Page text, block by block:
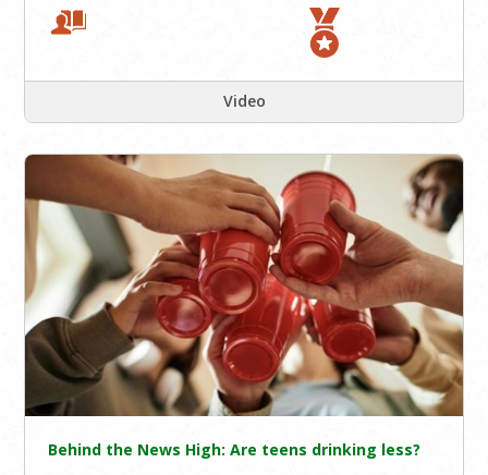
Video
Behind the News High: Are teens drinking less?